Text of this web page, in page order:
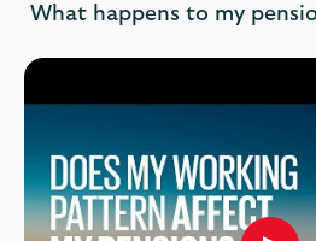
What happens to my